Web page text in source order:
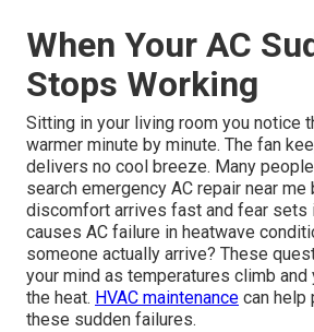
When Your AC
Stops Working
Sitting in your living room you notice
warmer minute by minute. The fan
delivers no cool breeze. Many
search emergency AC repair near me
discomfort arrives fast and fear sets
causes AC failure in heatwave
someone actually arrive? These
your mind as temperatures climb
the heat. HVAC maintenance can help
these sudden failures.